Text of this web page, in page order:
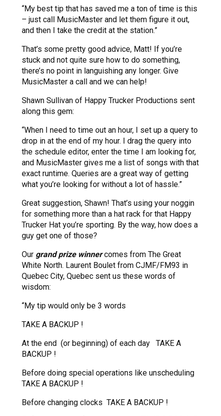
“My best tip that has saved me a ton of time is this
– just call MusicMaster and let them figure it out,
and then I take the credit at the station.”
That’s some pretty good advice, Matt! If you’re
stuck and not quite sure how to do something,
there’s no point in languishing any longer. Give
MusicMaster a call and we can help!
Shawn Sullivan of Happy Trucker Productions sent
along this gem:
“When I need to time out an hour, I set up a query to
drop in at the end of my hour. I drag the query into
the schedule editor, enter the time I am looking for,
and MusicMaster gives me a list of songs with that
exact runtime. Queries are a great way of getting
what you’re looking for without a lot of hassle.”
Great suggestion, Shawn! That’s using your noggin
for something more than a hat rack for that Happy
Trucker Hat you’re sporting. By the way, how does a
guy get one of those?
Our grand prize winnercomes from The Great
White North. Laurent Boulet from CJMF/FM93 in
Quebec City, Quebec sent us these words of
wisdom:
“My tip would only be 3 words
TAKE A BACKUP !
At the end (or beginning) of each day TAKE A
BACKUP !
Before doing special operations like unscheduling
TAKE A BACKUP !
Before changing clocks TAKE A BACKUP !